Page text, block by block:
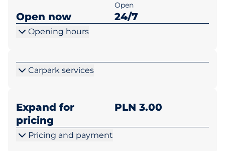
Open now
Open
24/7
Opening hours
Carpark services
Expand for
pricing
PLN 3.00
Pricing and payment